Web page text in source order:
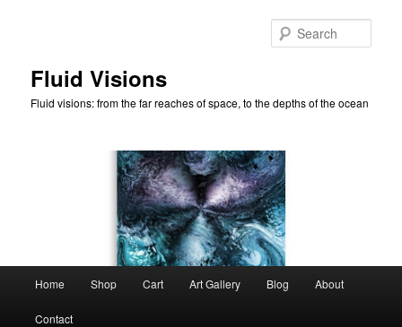
Fluid Visions
Fluid visions: from the far reaches of space, to the depths of the ocean
Home Shop Cart Art Gallery Blog About
Contact